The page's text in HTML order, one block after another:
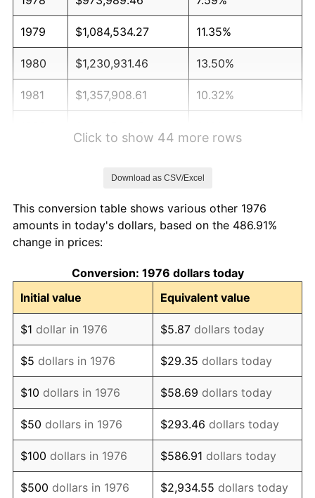
1979 $1,084,534.27 11.35%
1980 $1,230,931.46 13.50%
1981 $1,357,908.61 10.32%
1985 $1,607,381.37 3.56%
1986
1987 $1,697,012.30 3.65%
1988 $1,767,223.20 4.14%
1989 $1,852,372.58 4.82%
1990 $1,952,460.46 5.40%
1991 $2,034,622.14 4.21%
1992 $2,095,869.95 3.01%
1993 $2,158,611.60 2.99%
Click to show 44 more rows
Download as CSV/Excel
This conversion table shows various other 1976
amounts in today's dollars, based on the 486.91%
change in prices:
Conversion: 1976 dollars today
Initial value
Equivalent value
$1 dollar in 1976 $5.87 dollars today
$5 dollars in 1976 $29.35 dollars today
$10 dollars in 1976 $58.69 dollars today
$50 dollars in 1976 $293.46 dollars today
$100 dollars in 1976 $586.91 dollars today
$500 dollars in 1976 $2,934.55 dollars today